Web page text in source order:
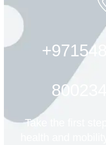
Take the first